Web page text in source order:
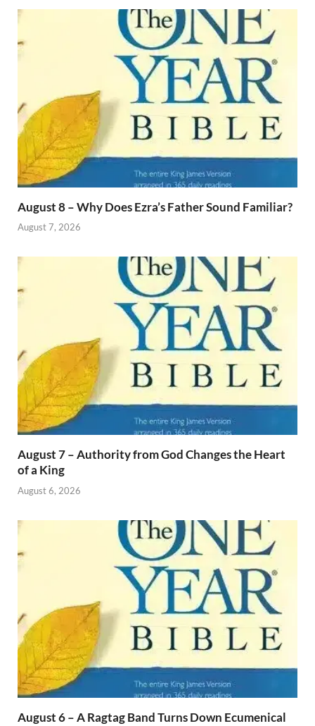
August 8 – Why Does Ezra’s Father Sound Familiar?
August 7, 2026
August 7 – Authority from God Changes the Heart
of a King
August 6, 2026
August 6 – A Ragtag Band Turns Down Ecumenical